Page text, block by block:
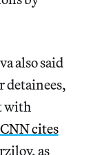
also said
detainees,
with
CNN cites
as